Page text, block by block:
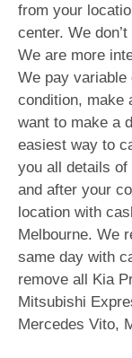
from your
center. We
We are more
We pay variable
condition, make
want to make a
easiest way to
you all details of
and after your
location with
Melbourne. We
same day with
remove all Kia
Mitsubishi
Mercedes Vito,